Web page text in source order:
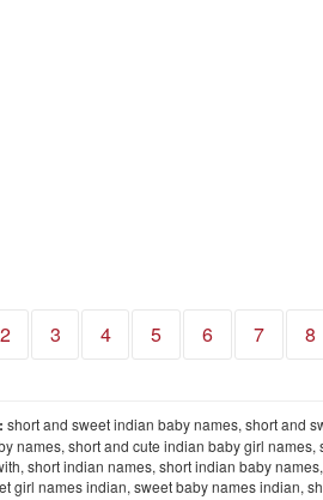
2 3 4 5 6 7 8
short and sweet indian baby names, short and
names, short and cute indian baby girl
short indian names, short indian baby
girl names indian, sweet baby names indian,